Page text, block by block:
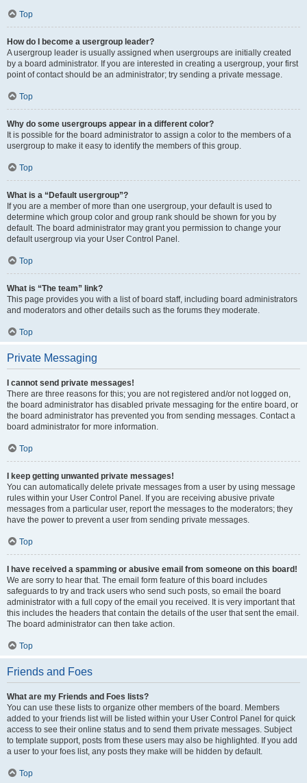
Top
How do I become a usergroup leader?
A usergroup leader is usually assigned when usergroups are initially created
by a board administrator. If you are interested in creating a usergroup, your first
point of contact should be an administrator; try sending a private message.
Top
Why do some usergroups appear in a different color?
It is possible for the board administrator to assign a color to the members of a
usergroup to make it easy to identify the members of this group.
Top
What is a “Default usergroup”?
If you are a member of more than one usergroup, your default is used to
determine which group color and group rank should be shown for you by
default. The board administrator may grant you permission to change your
default usergroup via your User Control Panel.
Top
What is “The team” link?
This page provides you with a list of board staff, including board administrators
and moderators and other details such as the forums they moderate.
Top
Private Messaging
I cannot send private messages!
There are three reasons for this; you are not registered and/or not logged on,
the board administrator has disabled private messaging for the entire board, or
the board administrator has prevented you from sending messages. Contact a
board administrator for more information.
Top
I keep getting unwanted private messages!
You can automatically delete private messages from a user by using message
rules within your User Control Panel. If you are receiving abusive private
messages from a particular user, report the messages to the moderators; they
have the power to prevent a user from sending private messages.
Top
I have received a spamming or abusive email from someone on this board!
We are sorry to hear that. The email form feature of this board includes
safeguards to try and track users who send such posts, so email the board
administrator with a full copy of the email you received. It is very important that
this includes the headers that contain the details of the user that sent the email.
The board administrator can then take action.
Top
Friends and Foes
What are my Friends and Foes lists?
You can use these lists to organize other members of the board. Members
added to your friends list will be listed within your User Control Panel for quick
access to see their online status and to send them private messages. Subject
to template support, posts from these users may also be highlighted. If you add
a user to your foes list, any posts they make will be hidden by default.
Top